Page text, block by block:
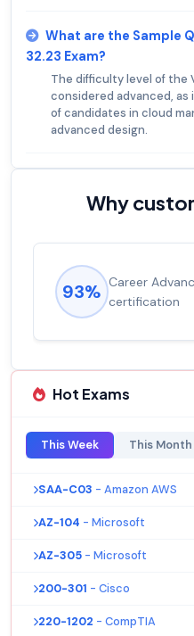
What are the Sample
32.23 Exam?
The difficulty level of the
considered advanced,
of candidates in cloud
advanced design.
Why
93% Career
certification
Hot Exams
This Week This Month
SAA-C03 - Amazon AWS
AZ-104 - Microsoft
AZ-305 - Microsoft
200-301 - Cisco
220-1202 - CompTIA